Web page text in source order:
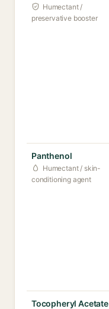
Humectant /
preservative booster
Panthenol
Humectant / skin-
conditioning agent
Tocopheryl Acetate